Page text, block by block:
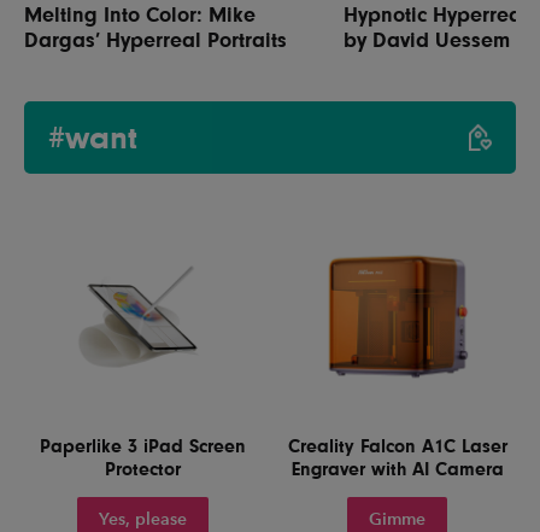
Melting Into Color: Mike
Dargas’ Hyperreal Portraits
Hypnotic
by David Uessem
#want
Paperlike 3 iPad Screen
Protector
Yes, please
Creality Falcon A1C Laser
Engraver with AI Camera
Gimme